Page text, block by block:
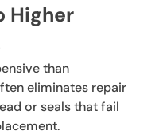
Higher
than
eliminates repair
or seals that fail